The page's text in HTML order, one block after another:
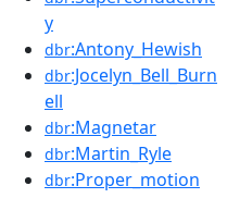
y
dbr:Antony_Hewish
dbr:Jocelyn_Bell_Burn
ell
dbr:Magnetar
dbr:Martin_Ryle
dbr:Proper_motion